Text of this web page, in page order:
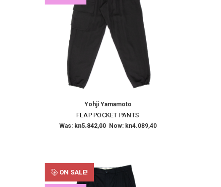
Yohji Yamamoto
FLAP POCKET PANTS
Was:kn5.842,00 Now: kn4.089,40
ON SALE!